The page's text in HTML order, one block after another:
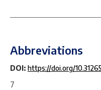
Abbreviations
DOI: https://doi.org/
7